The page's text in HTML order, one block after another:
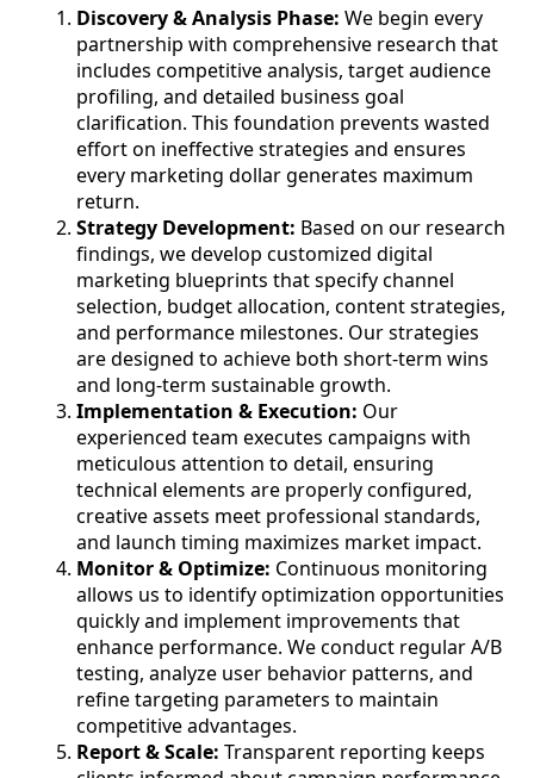
Discovery & Analysis Phase: We begin every
partnership with comprehensive research that
includes competitive analysis, target audience
profiling, and detailed business goal
clarification. This foundation prevents wasted
effort on ineffective strategies and ensures
every marketing dollar generates maximum
return.
Strategy Development: Based on our research
findings, we develop customized digital
marketing blueprints that specify channel
selection, budget allocation, content strategies,
and performance milestones. Our strategies
are designed to achieve both short-term wins
and long-term sustainable growth.
Implementation & Execution: Our
experienced team executes campaigns with
meticulous attention to detail, ensuring
technical elements are properly configured,
creative assets meet professional standards,
and launch timing maximizes market impact.
Monitor & Optimize: Continuous monitoring
allows us to identify optimization opportunities
quickly and implement improvements that
enhance performance. We conduct regular A/B
testing, analyze user behavior patterns, and
refine targeting parameters to maintain
competitive advantages.
Report & Scale: Transparent reporting keeps